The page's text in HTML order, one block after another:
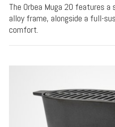
The Orbea Muga 20 features
alloy frame, alongside a full-
comfort.